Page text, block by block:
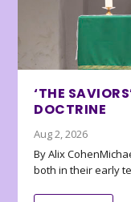
‘THE
DOCTRINE
Aug 2, 2026
By Alix
both in their early